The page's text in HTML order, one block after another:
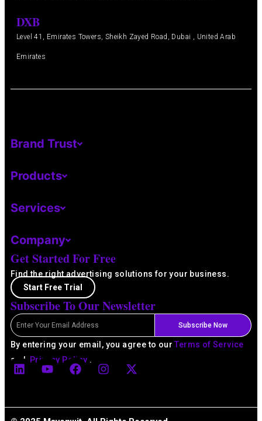
DXB
Level 41, Emirates Towers, Sheikh Zayed Road, Dubai , United Arab
Emirates
Brand Trust
Products
Services
Company
Get Started For Free
Find the right advertising solutions for your business.
Start Free Trial
Subscribe To Our Newsletter
Email Subscribe Now
By entering your email, you agree to ourTerms of Service
and
Privacy Policy .
L
i
e
d
Y
o
u
b
F
a
b
o
n
a
g
-
i
t